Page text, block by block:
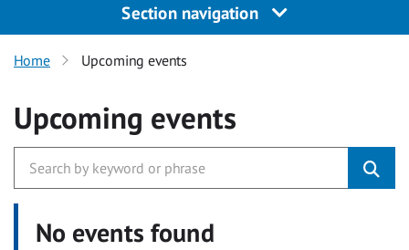
Section navigation
Home Upcoming events
Upcoming events
No events found